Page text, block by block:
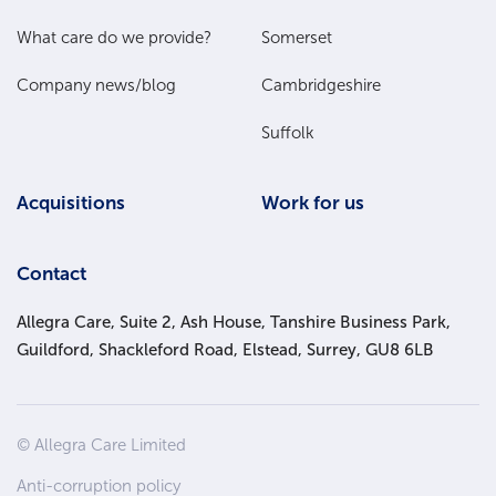
Menu
What care do we provide?
Company news/blog
Somerset
Cambridgeshire
Suffolk
Acquisitions Work for us
Contact
Allegra Care, Suite 2, Ash House, Tanshire Business Park,
Guildford, Shackleford Road, Elstead, Surrey, GU8 6LB
Site
© Allegra Care Limited
Anti-corruption policy